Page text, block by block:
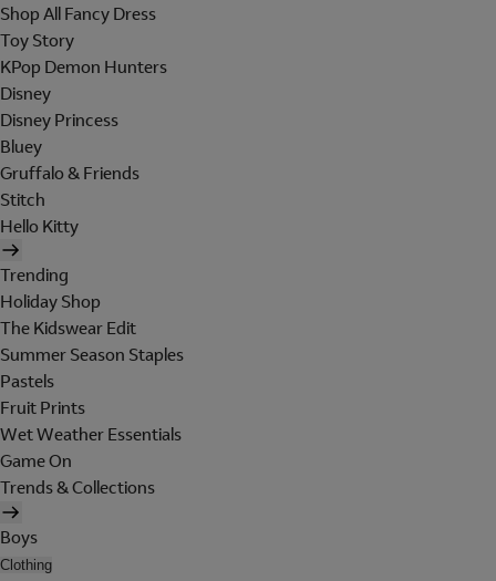
Shop All Fancy Dress
Toy Story
KPop Demon Hunters
Disney
Disney Princess
Bluey
Gruffalo & Friends
Stitch
Hello Kitty
Trending
Holiday Shop
The Kidswear Edit
Summer Season Staples
Pastels
Fruit Prints
Wet Weather Essentials
Game On
Trends & Collections
Boys
Clothing